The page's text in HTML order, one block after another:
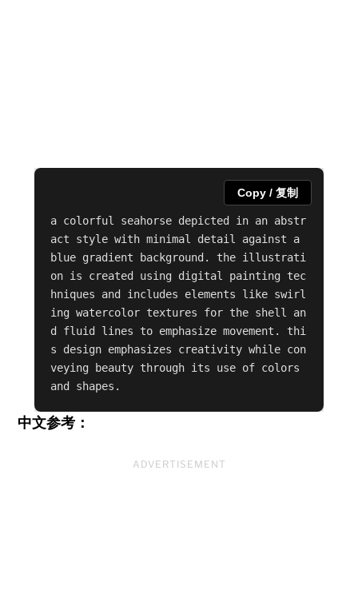
a colorful seahorse depicted in an abstr
act style with minimal detail against a
blue gradient background. the illustrati
on is created using digital painting tec
hniques and includes elements like swirl
ing watercolor textures for the shell an
d fluid lines to emphasize movement. thi
s design emphasizes creativity while con
veying beauty through its use of colors
and shapes.
Copy / 复制
中文参考：
ADVERTISEMENT